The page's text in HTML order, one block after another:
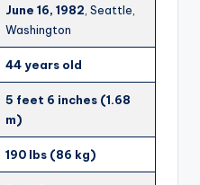
June 16, 1982, Seattle,
Washington
44 years old
5 feet 6 inches (1.68
m)
190 lbs (86 kg)